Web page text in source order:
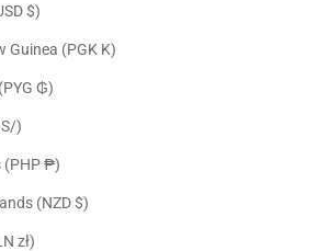
Panama (USD $)
Papua New Guinea (PGK K)
Paraguay (PYG ₲)
Peru (PEN S/)
Philippines (PHP ₱)
Pitcairn Islands (NZD $)
Poland (PLN zł)